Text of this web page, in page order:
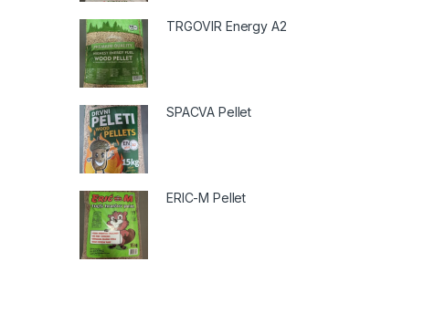
TRGOVIR Energy A2
SPACVA Pellet
ERIC-M Pellet